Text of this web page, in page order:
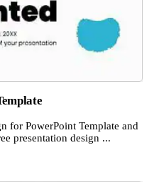
for PowerPoint Template and
presentation design ...